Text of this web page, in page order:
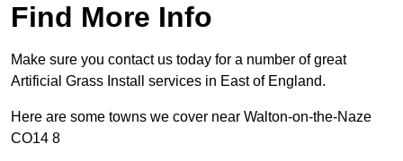
Find More Info
Make sure you contact us today for a number of great
Artificial Grass Install services in East of England.
Here are some towns we cover near Walton-on-the-Naze
CO14 8